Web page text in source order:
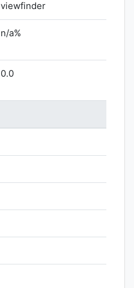
viewfinder
n/a%
0.0